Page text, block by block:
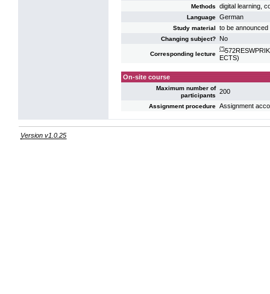
Methods digital learning,
Language German
Study material to be
Changing subject? No
Corresponding lecture
(*)
ECTS)
On-site course
Maximum number of
participants
200
Assignment procedure Assignment
Version v1.0.25